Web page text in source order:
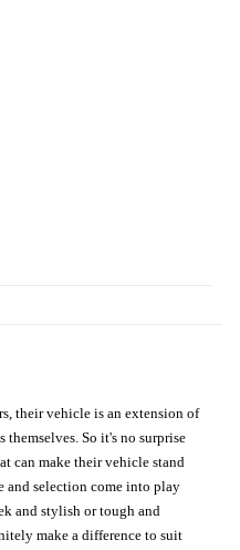
their vehicle is an extension of
themselves. So it's no surprise
can make their vehicle stand
and selection come into play
and stylish or tough and
make a difference to suit